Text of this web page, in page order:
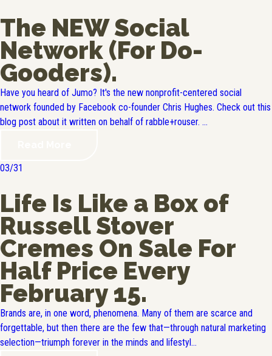
The NEW Social
Network (For Do-
Gooders).
Have you heard of Jumo? It's the new nonprofit-centered social
network founded by Facebook co-founder Chris Hughes. Check out this
blog post about it written on behalf of rabble+rouser. ...
03/31
Life Is Like a Box of
Russell Stover
Cremes On Sale For
Half Price Every
February 15.
Brands are, in one word, phenomena. Many of them are scarce and
forgettable, but then there are the few that—through natural marketing
selection—triumph forever in the minds and lifestyl...